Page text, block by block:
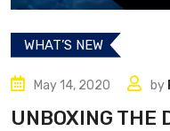
WHAT’S NEW
May 14, 2020 by
UNBOXING THE